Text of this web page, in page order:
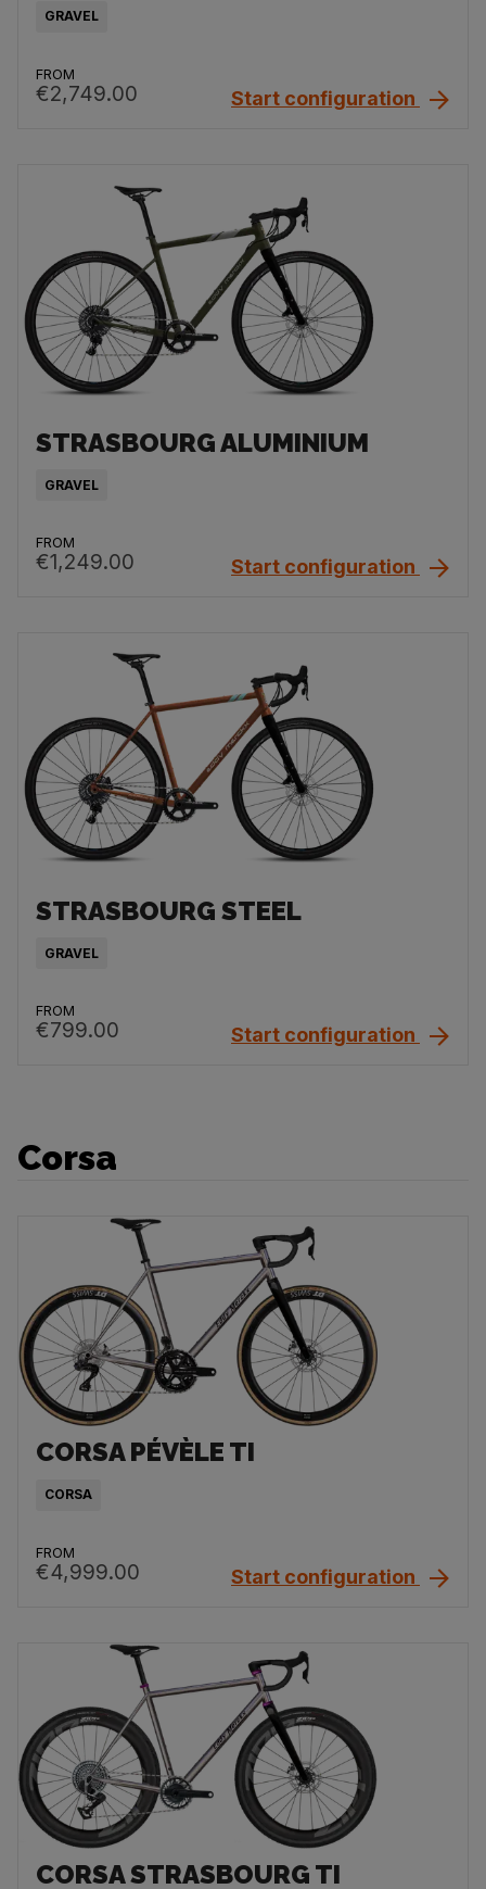
GRAVEL
FROM
€2,749.00 Start configuration
STRASBOURG ALUMINIUM
GRAVEL
FROM
€1,249.00 Start configuration
STRASBOURG STEEL
GRAVEL
FROM
€799.00 Start configuration
Corsa
CORSA PÉVÈLE TI
CORSA
FROM
€4,999.00 Start configuration
CORSA STRASBOURG TI